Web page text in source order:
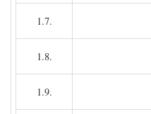
1.7.
1.8.
1.9.